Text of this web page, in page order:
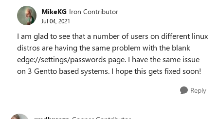
MikeKG Iron Contributor
Jul 04, 2021
I am glad to see that a number of users on different linux
distros are having the same problem with the blank
edge://settings/passwords page. I have the same issue
on 3 Gentto based systems. I hope this gets fixed soon!
Reply